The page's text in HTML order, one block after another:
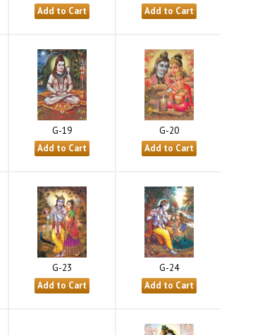
G-19
G-20
G-23 G-24